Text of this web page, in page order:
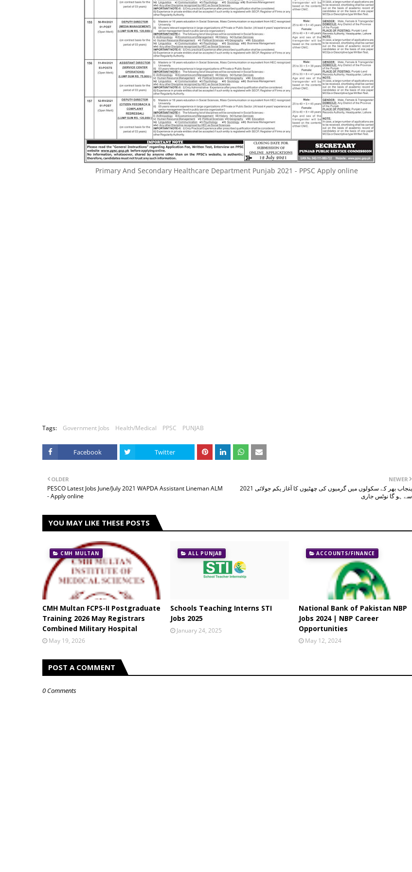
Primary And Secondary Healthcare Department Punjab 2021 - PPSC Apply online
Tags: Government Jobs Health/Medical PPSC PUNJAB
Facebook Twitter
NEWER
پنجاب بھر کے سکولوں میں گرمیوں کی چھٹیوں کا آغاز یکم جولائی 2021
سے ہو گا نوٹس جاری
OLDER
PESCO Latest Jobs June/July 2021 WAPDA Assistant Lineman ALM
- Apply online
YOU MAY LIKE THESE POSTS
CMH MULTAN
CMH Multan FCPS-II Postgraduate
Training 2026 May Registrars
Combined Military Hospital
May 19, 2026
ALL PUNJAB
Schools Teaching Interns STI
Jobs 2025
January 24, 2025
ACCOUNTS/FINANCE
National Bank of Pakistan NBP
Jobs 2024 | NBP Career
Opportunities
May 12, 2024
POST A COMMENT
0 Comments